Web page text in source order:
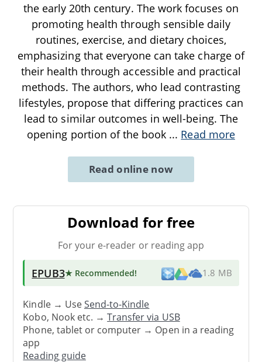
the early 20th century. The work focuses on
promoting health through sensible daily
routines, exercise, and dietary choices,
emphasizing that everyone can take charge of
their health through accessible and practical
methods. The authors, who lead contrasting
lifestyles, propose that differing practices can
lead to similar outcomes in well-being. The
opening portion of the book ... Read more
Read online now
Download for free
For your e-reader or reading app
EPUB3★ Recommended! 1.8 MB
Kindle → UseSend-to-Kindle
Kobo, Nook etc. →Transfer via USB
Phone, tablet or computer → Open in a reading
app
Reading guide